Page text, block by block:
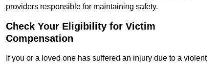
providers responsible for maintaining safety.
Check Your Eligibility for Victim
Compensation
If you or a loved one has suffered an injury due to a violent